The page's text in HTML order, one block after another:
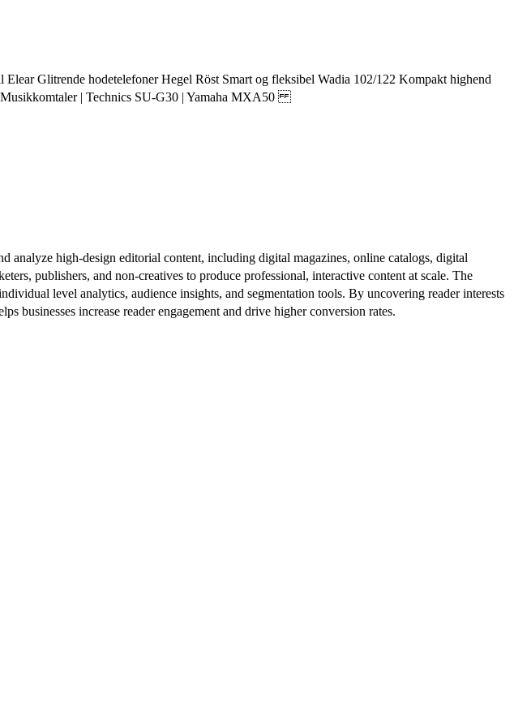
Glitrende hodetelefoner Hegel Röst Smart og fleksibel Wadia 102/122 Kompakt highend
Musikkomtaler | Technics SU-G30 | Yamaha MXA50
analyze high-design editorial content, including digital magazines, online catalogs, digital
publishers, and non-creatives to produce professional, interactive content at scale. The
level analytics, audience insights, and segmentation tools. By uncovering reader interests
businesses increase reader engagement and drive higher conversion rates.